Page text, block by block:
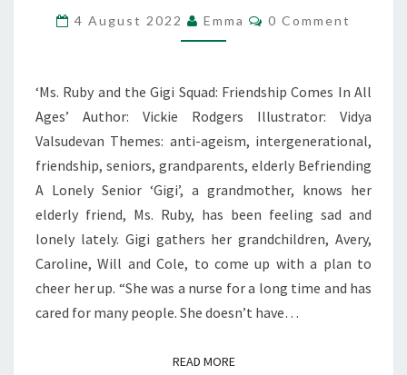
IN
‘MS.
THE
GIGI
SQUAD’
4 August 2022 Emma Comments
0 Comment
‘Ms. Ruby and the Gigi Squad: Friendship Comes In All
Ages’ Author: Vickie Rodgers Illustrator: Vidya
Valsudevan Themes: anti-ageism, intergenerational,
friendship, seniors, grandparents, elderly Befriending
A Lonely Senior ‘Gigi’, a grandmother, knows her
elderly friend, Ms. Ruby, has been feeling sad and
lonely lately. Gigi gathers her grandchildren, Avery,
Caroline, Will and Cole, to come up with a plan to
cheer her up. “She was a nurse for a long time and has
cared for many people. She doesn’t have…
READ MOREREAD MORE